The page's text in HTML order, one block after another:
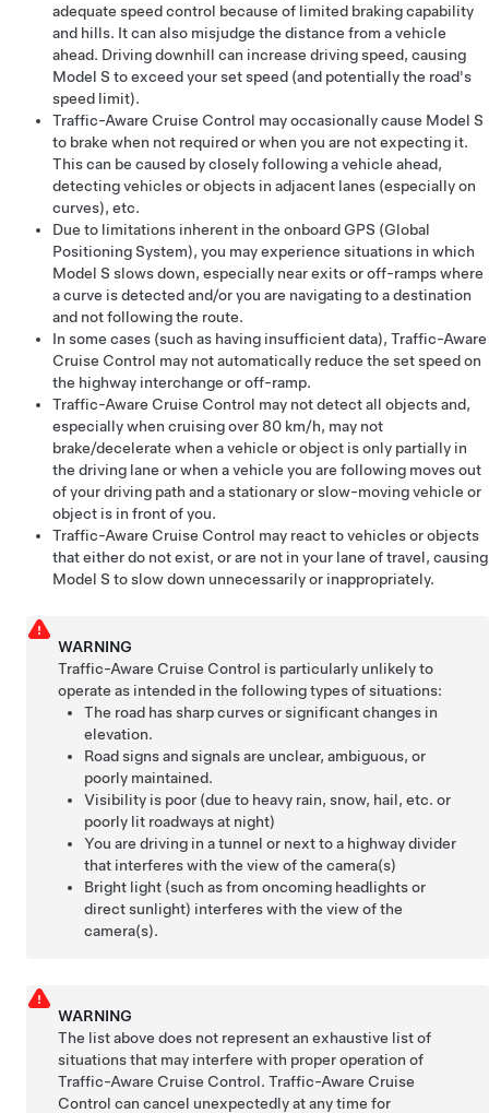
adequate speed control because of limited braking capability
and hills. It can also misjudge the distance from a vehicle
ahead. Driving downhill can increase driving speed, causing
Model S to exceed your set speed (and potentially the road's
speed limit).
Traffic-Aware Cruise Control may occasionally cause Model S
to brake when not required or when you are not expecting it.
This can be caused by closely following a vehicle ahead,
detecting vehicles or objects in adjacent lanes (especially on
curves), etc.
Due to limitations inherent in the onboard GPS (Global
Positioning System), you may experience situations in which
Model S slows down, especially near exits or off-ramps where
a curve is detected and/or you are navigating to a destination
and not following the route.
In some cases (such as having insufficient data), Traffic-Aware
Cruise Control may not automatically reduce the set speed on
the highway interchange or off-ramp.
Traffic-Aware Cruise Control may not detect all objects and,
especially when cruising over80 km/h, may not
brake/decelerate when a vehicle or object is only partially in
the driving lane or when a vehicle you are following moves out
of your driving path and a stationary or slow-moving vehicle or
object is in front of you.
Traffic-Aware Cruise Control may react to vehicles or objects
that either do not exist, or are not in your lane of travel, causing
Model S to slow down unnecessarily or inappropriately.
WARNING
Traffic-Aware Cruise Control is particularly unlikely to
operate as intended in the following types of situations:
The road has sharp curves or significant changes in
elevation.
Road signs and signals are unclear, ambiguous, or
poorly maintained.
Visibility is poor (due to heavy rain, snow, hail, etc. or
poorly lit roadways at night)
You are driving in a tunnel or next to a highway divider
that interferes with the view of the camera(s)
Bright light (such as from oncoming headlights or
direct sunlight) interferes with the view of the
camera(s).
WARNING
The list above does not represent an exhaustive list of
situations that may interfere with proper operation of
Traffic-Aware Cruise Control.Traffic-Aware Cruise
Control can cancel unexpectedly at any time for